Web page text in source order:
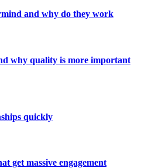
and why do they work
why quality is more important
quickly
get massive engagement